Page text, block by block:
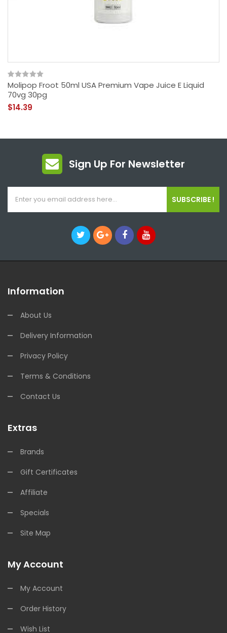
Molipop Froot 50ml USA Premium Vape Juice E Liquid
70vg 30pg
$14.39
Sign Up For Newsletter
SUBSCRIBE !
Information
About Us
Delivery Information
Privacy Policy
Terms & Conditions
Contact Us
Extras
Brands
Gift Certificates
Affiliate
Specials
Site Map
My Account
My Account
Order History
Wish List